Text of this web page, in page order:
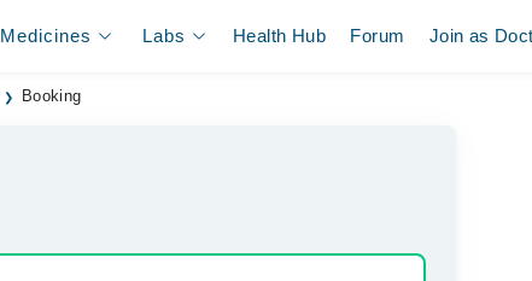
Medicines Labs Health Hub Forum Join as
Booking